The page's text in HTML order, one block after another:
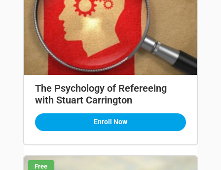
The Psychology of Refereeing
with Stuart Carrington
Enroll Now
Free